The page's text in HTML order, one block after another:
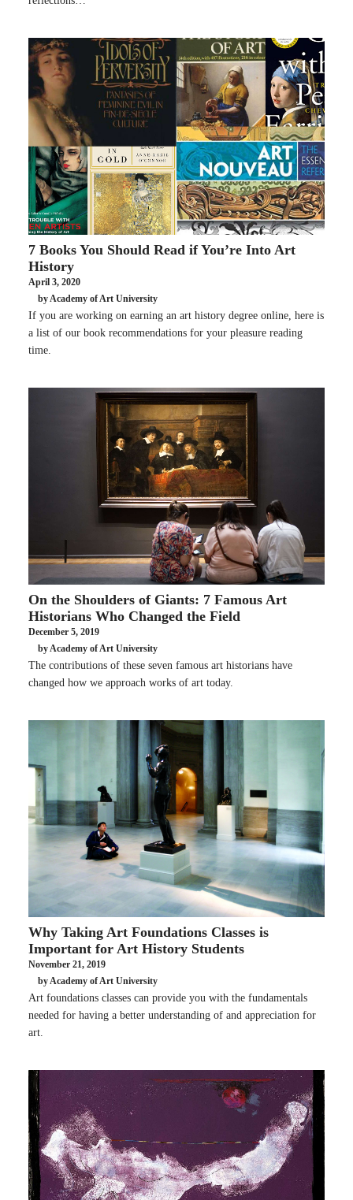
7 Books You Should Read if You’re Into Art
History
April 3, 2020
by Academy of Art University
If you are working on earning an art history degree online, here is
a list of our book recommendations for your pleasure reading
time.
On the Shoulders of Giants: 7 Famous Art
Historians Who Changed the Field
December 5, 2019
by Academy of Art University
The contributions of these seven famous art historians have
changed how we approach works of art today.
Why Taking Art Foundations Classes is
Important for Art History Students
November 21, 2019
by Academy of Art University
Art foundations classes can provide you with the fundamentals
needed for having a better understanding of and appreciation for
art.